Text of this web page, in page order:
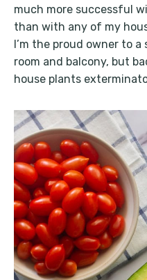
much more successful
than with any of my
I’m the proud owner to
room and balcony, but
house plants